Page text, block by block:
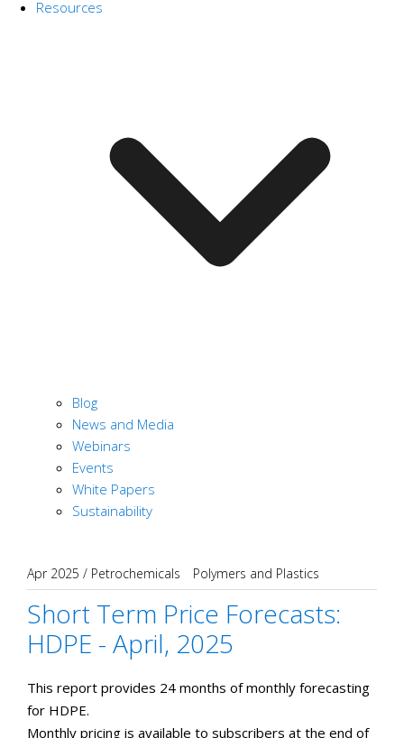
Resources
Blog
News and Media
Webinars
Events
White Papers
Sustainability
Apr 2025 / Petrochemicals Polymers and Plastics
Short Term Price Forecasts:
HDPE - April, 2025
This report provides 24 months of monthly forecasting
for HDPE.
Monthly pricing is available to subscribers at the end of